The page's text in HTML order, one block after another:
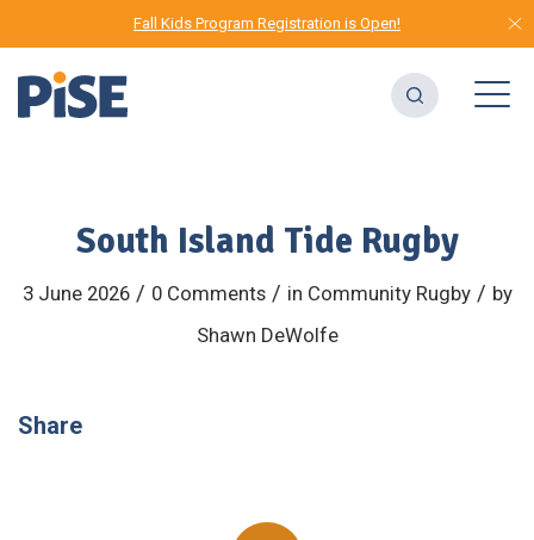
Fall Kids Program Registration is Open!
South Island Tide Rugby
3 June 2026 / 0 Comments / in Community Rugby / by
Shawn DeWolfe
Share